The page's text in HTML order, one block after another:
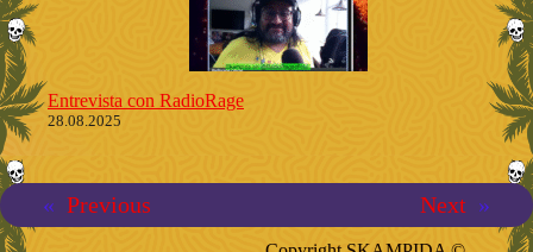
Entrevista con RadioRage
28.08.2025
« Previous Next »